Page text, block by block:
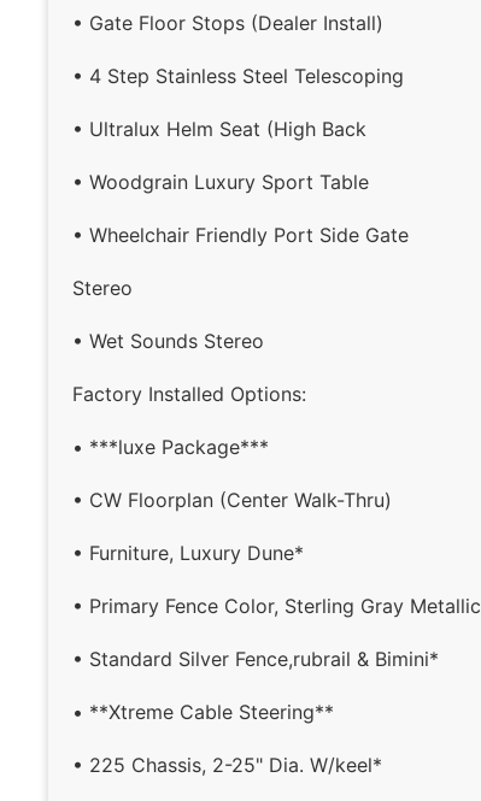
• Gate Floor Stops (Dealer Install)
• 4 Step Stainless Steel Telescoping
• Ultralux Helm Seat (High Back
• Woodgrain Luxury Sport Table
• Wheelchair Friendly Port Side Gate
Stereo
• Wet Sounds Stereo
Factory Installed Options:
• ***luxe Package***
• CW Floorplan (Center Walk-Thru)
• Furniture, Luxury Dune*
• Primary Fence Color, Sterling Gray Metallic
• Standard Silver Fence,rubrail & Bimini*
• **Xtreme Cable Steering**
• 225 Chassis, 2-25" Dia. W/keel*